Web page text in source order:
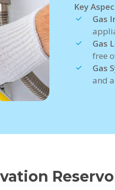
Key
Gas
Gas
free
Gas
and